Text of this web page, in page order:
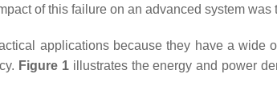
of this failure on an advanced system was
applications because they have a wide
Figure 1illustrates the energy and power